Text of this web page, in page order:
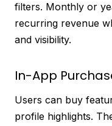
filters. Monthly or
recurring revenue
and visibility.
In-App
Users can buy
profile highlights.